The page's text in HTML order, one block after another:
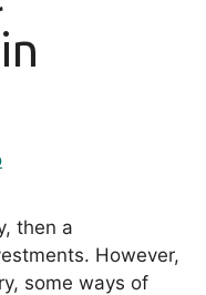
then a
However,
some ways of